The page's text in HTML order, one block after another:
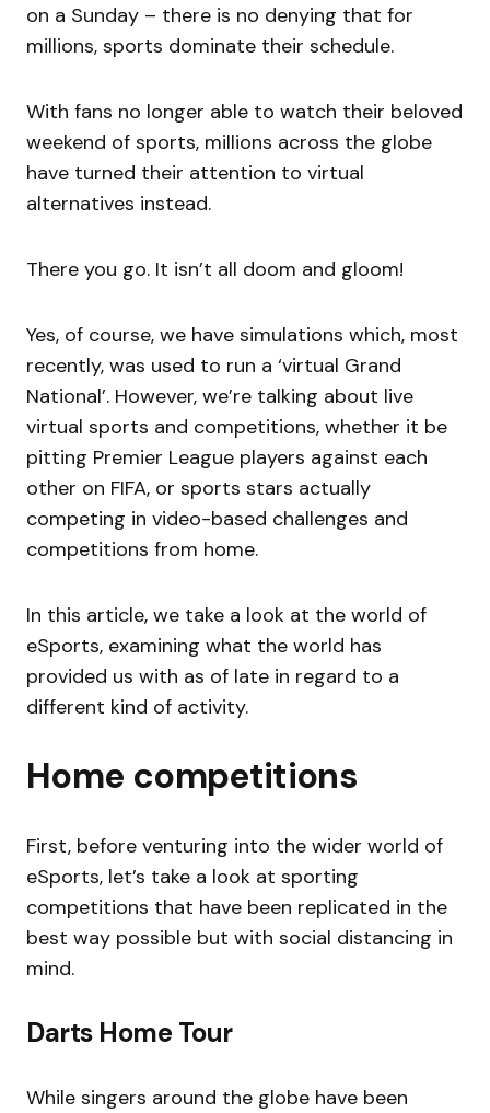
on a Sunday – there is no denying that for
millions, sports dominate their schedule.
With fans no longer able to watch their beloved
weekend of sports, millions across the globe
have turned their attention to virtual
alternatives instead.
There you go. It isn’t all doom and gloom!
Yes, of course, we have simulations which, most
recently, was used to run a ‘virtual Grand
National’. However, we’re talking about live
virtual sports and competitions, whether it be
pitting Premier League players against each
other on FIFA, or sports stars actually
competing in video-based challenges and
competitions from home.
In this article, we take a look at the world of
eSports, examining what the world has
provided us with as of late in regard to a
different kind of activity.
Home competitions
First, before venturing into the wider world of
eSports, let’s take a look at sporting
competitions that have been replicated in the
best way possible but with social distancing in
mind.
Darts Home Tour
While singers around the globe have been